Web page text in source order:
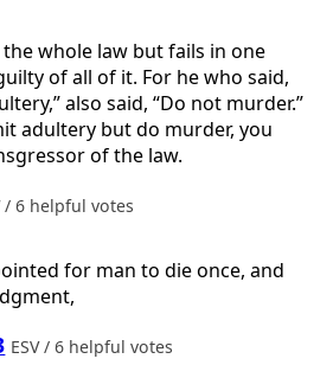
whole law but fails in one
of all of it. For he who said,
also said, “Do not murder.”
adultery but do murder, you
of the law.
/ 6 helpful votes
for man to die once, and
ESV / 6 helpful votes